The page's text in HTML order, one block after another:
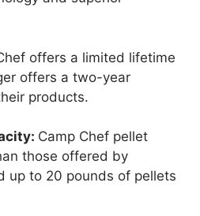
offers a limited lifetime
offers a two-year
products.
Camp Chef pellet
those offered by
up to 20 pounds of pellets